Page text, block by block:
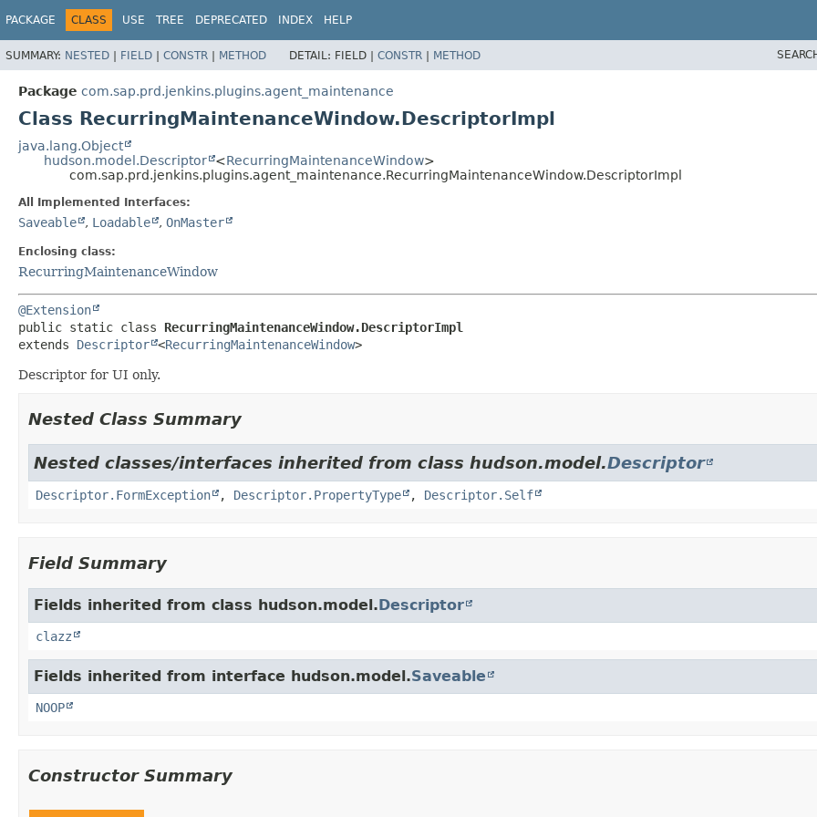
PACKAGE CLASS USE TREE DEPRECATED INDEX HELP
SUMMARY: NESTED | FIELD | CONSTR | METHOD DETAIL: FIELD | CONSTR | METHOD
Package com.sap.prd.jenkins.plugins.agent_maintenance
Class RecurringMaintenanceWindow.DescriptorImpl
java.lang.Object
hudson.model.Descriptor
<RecurringMaintenanceWindow>
com.sap.prd.jenkins.plugins.agent_maintenance.RecurringMaintenanceWindow.DescriptorImpl
All Implemented Interfaces:
Saveable , Loadable , OnMaster
Enclosing class:
RecurringMaintenanceWindow
@Extension
public static class RecurringMaintenanceWindow.DescriptorImpl
extends Descriptor <RecurringMaintenanceWindow>
Descriptor for UI only.
Nested Class Summary
Nested classes/interfaces inherited from class hudson.model.Descriptor
Descriptor.FormException , Descriptor.PropertyType , Descriptor.Self
Field Summary
Fields inherited from class hudson.model.Descriptor
clazz
Fields inherited from interface hudson.model.Saveable
NOOP
Constructor Summary